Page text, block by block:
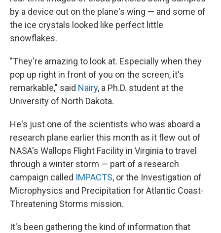
by a device out on the plane's wing — and some of
the ice crystals looked like perfect little
snowflakes.
"They're amazing to look at. Especially when they
pop up right in front of you on the screen, it's
remarkable," said Nairy, a Ph.D. student at the
University of North Dakota.
He's just one of the scientists who was aboard a
research plane earlier this month as it flew out of
NASA's Wallops Flight Facility in Virginia to travel
through a winter storm — part of a research
campaign called IMPACTS, or the Investigation of
Microphysics and Precipitation for Atlantic Coast-
Threatening Storms mission.
It's been gathering the kind of information that